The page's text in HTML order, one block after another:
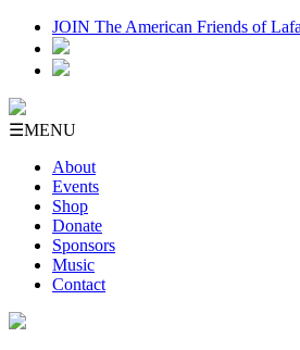
JOIN The American Friends of
☰MENU
About
Events
Shop
Donate
Sponsors
Music
Contact